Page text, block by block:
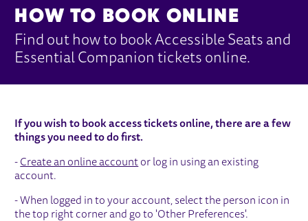
HOW TO BOOK ONLINE
Find out how to book Accessible Seats and
Essential Companion tickets online.
If you wish to book access tickets online, there are a few
things you need to do first.
- Create an online account or log in using an existing
account.
- When logged in to your account, select the person icon in
the top right corner and go to 'Other Preferences'.